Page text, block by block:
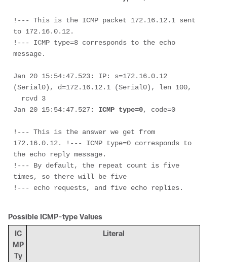
!--- This is the ICMP packet 172.16.12.1 sent
to 172.16.0.12.
!--- ICMP type=8 corresponds to the echo
Jan 20 15:54:47.523: IP: s=172.16.0.12
(Serial0), d=172.16.12.1 (Serial0), len 100,
Jan 20 15:54:47.527: ICMP type=0, code=0
!--- This is the answer we get from
172.16.0.12. !--- ICMP type=0 corresponds to
the echo reply message.
!--- By default, the repeat count is five
times, so there will be five
!--- echo requests, and five echo replies.
Possible ICMP-type Values
IC
MP
Ty
Literal